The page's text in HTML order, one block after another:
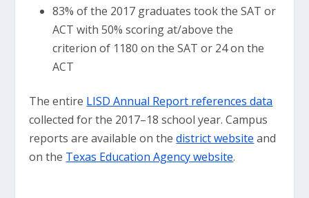
83% of the 2017 graduates took the SAT or
ACT with 50% scoring at/above the
criterion of 1180 on the SAT or 24 on the
ACT
The entire LISD Annual Report references data
collected for the 2017–18 school year. Campus
reports are available on thedistrict website and
on the Texas Education Agency website.